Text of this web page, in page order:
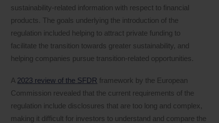
sustainability‐related information with respect to financial
products. The goals underlying the introduction of the
regulation included helping to attract private funding to
facilitate the transition towards greater sustainability, and
helping companies pursue transition-related opportunities.
A 2023 review of the SFDR framework by the European
Commission revealed that the current requirements of the
regulation include disclosures that are too long and complex,
making it difficult for investors to understand and compare the